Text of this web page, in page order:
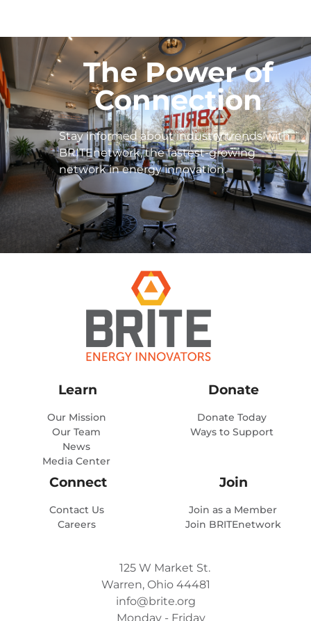
The Power of
Connection
Stay informed about industry trends with
BRITEnetwork, the fastest-growing
network in energy innovation.
Learn
Our Mission
Our Team
News
Media Center
Donate
Donate Today
Ways to Support
Connect
Contact Us
Careers
Join
Join as a Member
Join BRITEnetwork
125 W Market St.
Warren, Ohio 44481
info@brite.org
Monday - Friday